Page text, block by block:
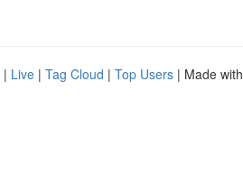
| Live | Tag Cloud | Top Users | Made with